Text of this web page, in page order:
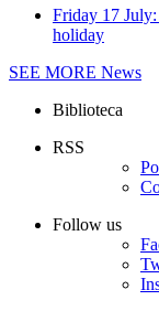
Friday 17
holiday
SEE MORE News
Biblioteca
RSS
Follow us